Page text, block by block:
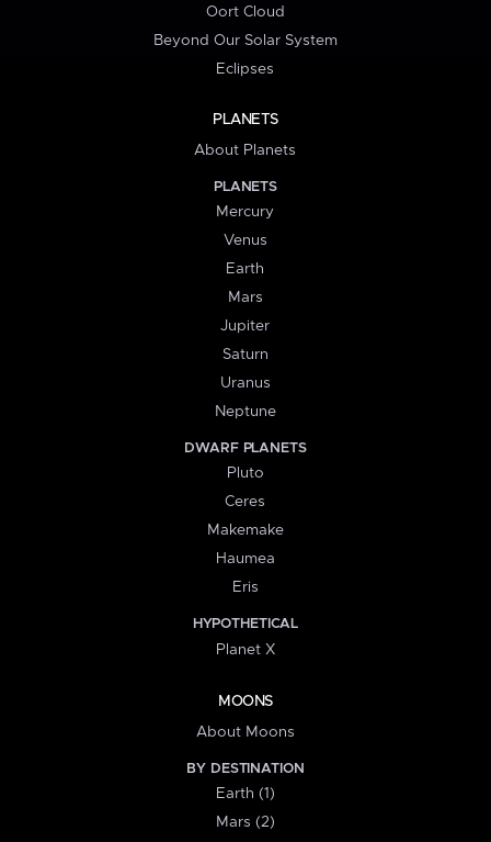
Oort Cloud
Beyond Our Solar System
Eclipses
PLANETS
About Planets
PLANETS
Mercury
Venus
Earth
Mars
Jupiter
Saturn
Uranus
Neptune
DWARF PLANETS
Pluto
Ceres
Makemake
Haumea
Eris
HYPOTHETICAL
Planet X
MOONS
About Moons
BY DESTINATION
Earth (1)
Mars (2)